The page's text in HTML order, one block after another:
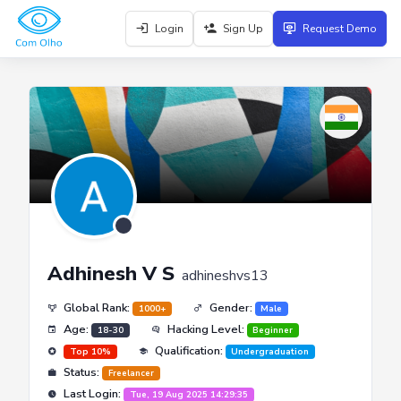
Login Sign Up Request Demo
Adhinesh V S adhineshvs13
Global Rank: 1000+ Gender: Male
Age: 18-30 Hacking Level:
Beginner
Top 10%
Qualification: Undergraduation
Status: Freelancer
Last Login: Tue, 19 Aug 2025 14:29:35